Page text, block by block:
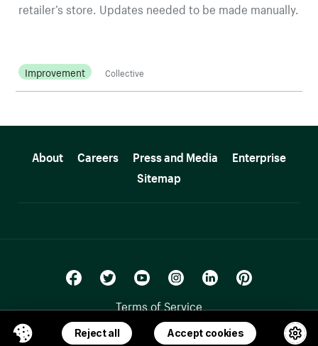
retailer’s store. Updates needed to be made manually.
Improvement Collective
About Careers Press and Media
Enterprise
Sitemap
Terms of Service
Privacy Policy
Reject all Accept cookies